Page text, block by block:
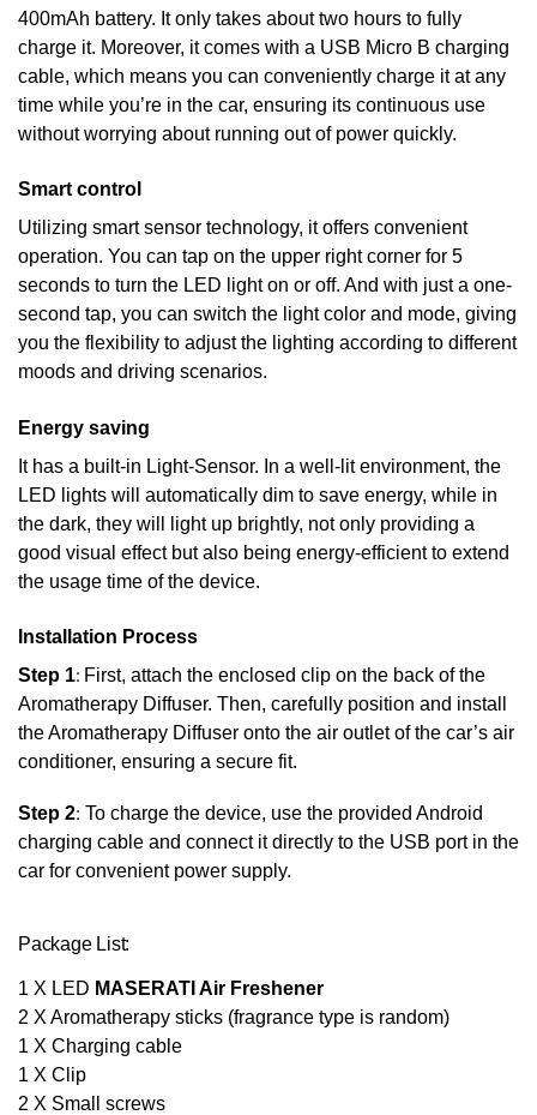
400mAh battery. It only takes about two hours to fully
charge it. Moreover, it comes with a USB Micro B charging
cable, which means you can conveniently charge it at any
time while you’re in the car, ensuring its continuous use
without worrying about running out of power quickly.
Smart control
Utilizing smart sensor technology, it offers convenient
operation. You can tap on the upper right corner for 5
seconds to turn the LED light on or off. And with just a one-
second tap, you can switch the light color and mode, giving
you the flexibility to adjust the lighting according to different
moods and driving scenarios.
Energy saving
It has a built-in Light-Sensor. In a well-lit environment, the
LED lights will automatically dim to save energy, while in
the dark, they will light up brightly, not only providing a
good visual effect but also being energy-efficient to extend
the usage time of the device.
Installation Process
Step 1: First, attach the enclosed clip on the back of the
Aromatherapy Diffuser. Then, carefully position and install
the Aromatherapy Diffuser onto the air outlet of the car’s air
conditioner, ensuring a secure fit.
Step 2: To charge the device, use the provided Android
charging cable and connect it directly to the USB port in the
car for convenient power supply.
Package List:
1 X LED MASERATI Air Freshener
2 X Aromatherapy sticks (fragrance type is random)
1 X Charging cable
1 X Clip
2 X Small screws